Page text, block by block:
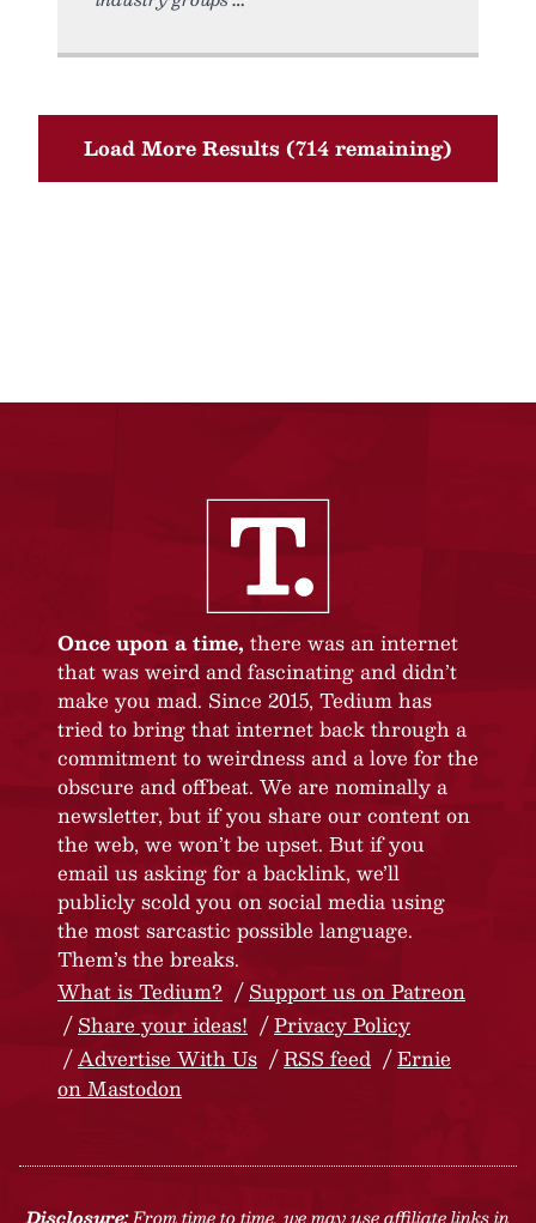
Load More Results (714 remaining)
Once upon a time, there was an internet
that was weird and fascinating and didn’t
make you mad. Since 2015, Tedium has
tried to bring that internet back through a
commitment to weirdness and a love for the
obscure and offbeat. We are nominally a
newsletter, but if you share our content on
the web, we won’t be upset. But if you
email us asking for a backlink, we’ll
publicly scold you on social media using
the most sarcastic possible language.
Them’s the breaks.
What is Tedium?
Support us on Patreon
Share your ideas!
Privacy Policy
Advertise With Us
RSS feed
Ernie
on Mastodon